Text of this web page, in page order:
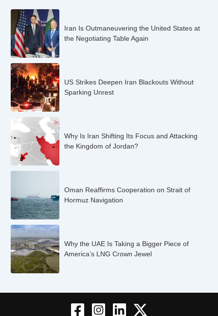
Iran Is Outmaneuvering the United States at
the Negotiating Table Again
US Strikes Deepen Iran Blackouts Without
Sparking Unrest
Why Is Iran Shifting Its Focus and Attacking
the Kingdom of Jordan?
Oman Reaffirms Cooperation on Strait of
Hormuz Navigation
Why the UAE Is Taking a Bigger Piece of
America’s LNG Crown Jewel